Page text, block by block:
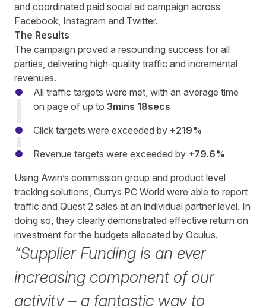
and coordinated paid social ad campaign across
Facebook, Instagram and Twitter.
The Results
The campaign proved a resounding success for all
parties, delivering high-quality traffic and incremental
revenues.
All traffic targets were met, with an average time
on page of up to 3mins 18secs
Click targets were exceeded by +219%
Revenue targets were exceeded by +79.6%
Using Awin’s commission group and product level
tracking solutions, Currys PC World were able to report
traffic and Quest 2 sales at an individual partner level. In
doing so, they clearly demonstrated effective return on
investment for the budgets allocated by Oculus.
“Supplier Funding is an ever
increasing component of our
activity – a fantastic way to